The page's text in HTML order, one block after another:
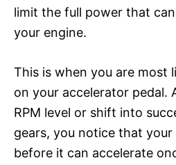
limit the full power that
your engine.
This is when you are most
on your accelerator pedal.
RPM level or shift into
gears, you notice that
before it can accelerate